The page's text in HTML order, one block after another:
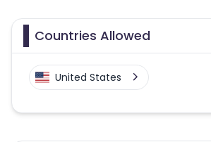
Countries Allowed
United States